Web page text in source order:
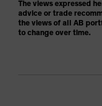
The views expressed
advice or trade
the views of all AB
to change over time.